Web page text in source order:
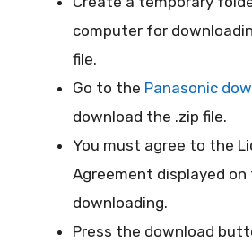
computer for
file.
Go to the Panasonic
download the .zip file.
You must agree to the
Agreement displayed
downloading.
Press the download